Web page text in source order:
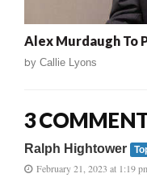
Alex Murdaugh To
by Callie Lyons
3
Ralph Hightower
February 21, 2023 at 1:19